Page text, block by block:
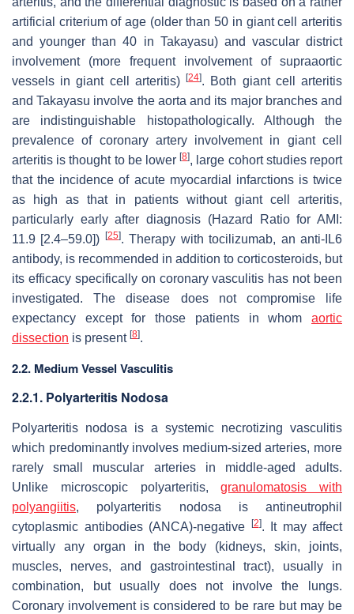
artificial criterium of age (older than 50 in giant cell arteritis
and younger than 40 in Takayasu) and vascular district
involvement (more frequent involvement of supraaortic
vessels in giant cell arteritis)[24]. Both giant cell arteritis
and Takayasu involve the aorta and its major branches and
are indistinguishable histopathologically. Although the
prevalence of coronary artery involvement in giant cell
arteritis is thought to be lower[8], large cohort studies report
that the incidence of acute myocardial infarctions is twice
as high as that in patients without giant cell arteritis,
particularly early after diagnosis (Hazard Ratio for AMI:
11.9 [2.4–59.0])
[25]. Therapy with tocilizumab, an anti-IL6
antibody, is recommended in addition to corticosteroids, but
its efficacy specifically on coronary vasculitis has not been
investigated. The disease does not compromise life
expectancy except for those patients in whom aortic
dissection is present [8].
2.2. Medium Vessel Vasculitis
2.2.1. Polyarteritis Nodosa
Polyarteritis nodosa is a systemic necrotizing vasculitis
which predominantly involves medium-sized arteries, more
rarely small muscular arteries in middle-aged adults.
Unlike microscopic polyarteritis,granulomatosis with
polyangiitis, polyarteritis nodosa is antineutrophil
cytoplasmic antibodies (ANCA)-negative
[2]. It may affect
virtually any organ in the body (kidneys, skin, joints,
muscles, nerves, and gastrointestinal tract), usually in
combination, but usually does not involve the lungs.
Coronary involvement is considered to be rare but may be